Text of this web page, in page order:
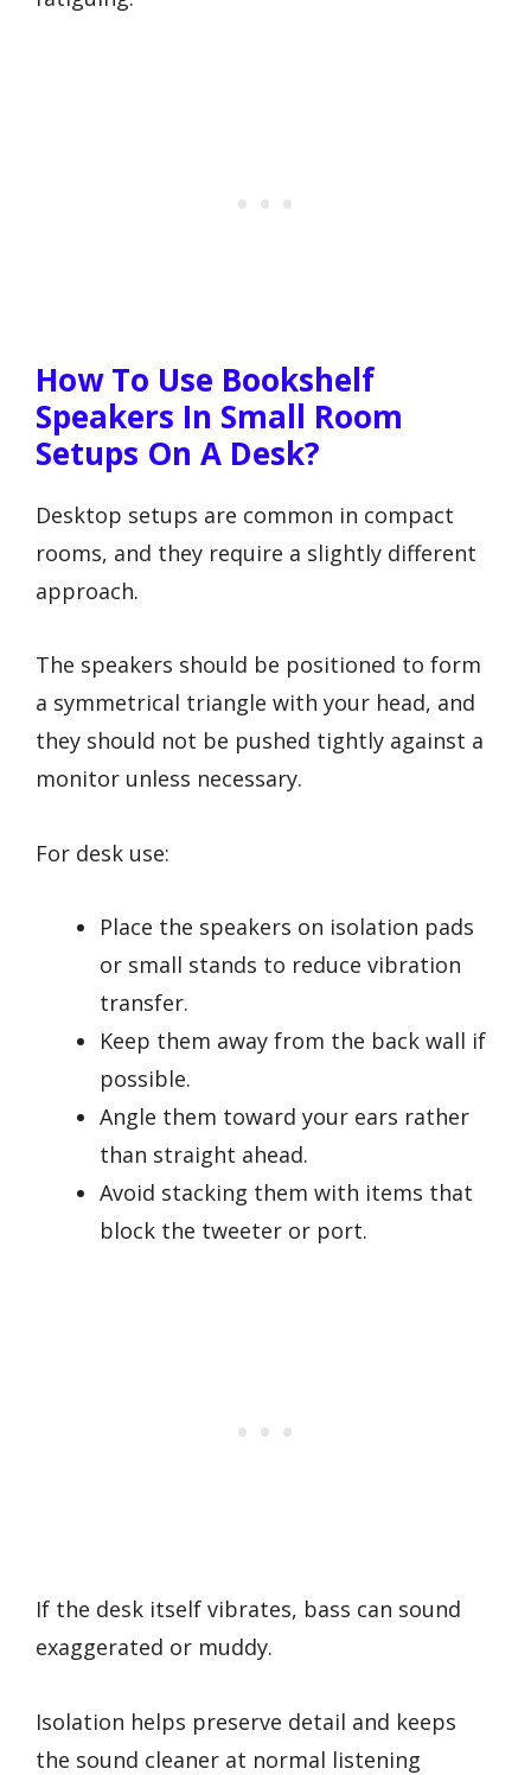
How To Use Bookshelf
Speakers In Small Room
Setups On A Desk?
Desktop setups are common in compact
rooms, and they require a slightly different
approach.
The speakers should be positioned to form
a symmetrical triangle with your head, and
they should not be pushed tightly against a
monitor unless necessary.
For desk use:
Place the speakers on isolation pads
or small stands to reduce vibration
transfer.
Keep them away from the back wall if
possible.
Angle them toward your ears rather
than straight ahead.
Avoid stacking them with items that
block the tweeter or port.
If the desk itself vibrates, bass can sound
exaggerated or muddy.
Isolation helps preserve detail and keeps
the sound cleaner at normal listening